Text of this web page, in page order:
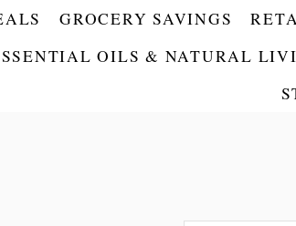
GROCERY SAVINGS
OILS & NATURAL